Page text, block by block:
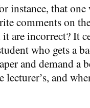
instance, that
comments on
it are incorrect? It
who gets a
and demand a
lecturer’s, and